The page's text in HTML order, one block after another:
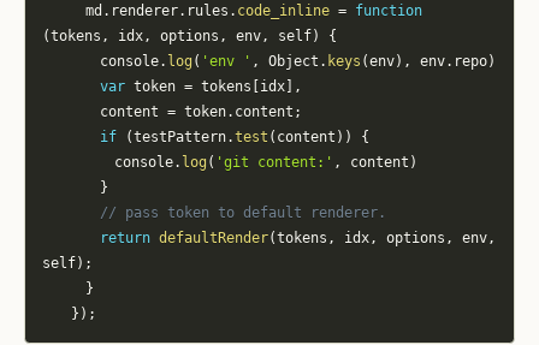
			md
. renderer. rules . code_inline = function
(tokens , idx, options , env, self)
{
				console
. log ( 'env ' , Object . keys (env) , env. repo)
var token = tokens idx
,
				content
= token. content ;
if
(testPattern.test ( content ) )
{
					console
. log ( 'git content:' , content )
}
// pass token to default renderer.
return defaultRender(tokens , idx, options , env,
self) ;
}
} ) ;